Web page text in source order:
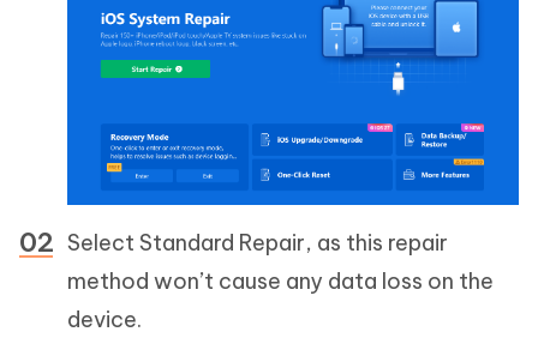
Select Standard Repair, as this repair
method won’t cause any data loss on the
device.